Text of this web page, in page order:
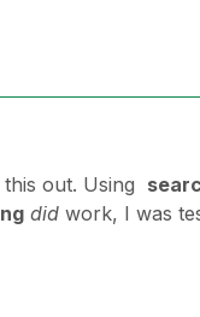
out. Using
did work, I was